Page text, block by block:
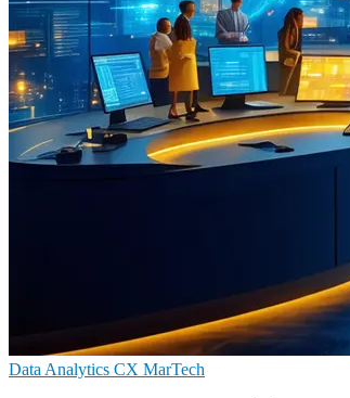
Data Analytics CX MarTech